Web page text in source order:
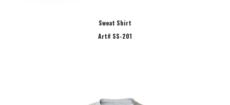
Sweat Shirt
Art# SS-201